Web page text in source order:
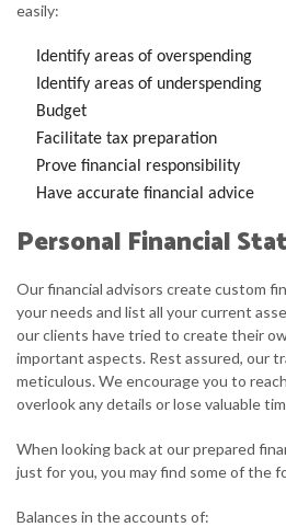
easily:
Identify areas of overspending
Identify areas of underspending
Budget
Facilitate tax preparation
Prove financial responsibility
Have accurate financial advice
Personal Financial
Our financial advisors create custom
your needs and list all your current
our clients have tried to create their
important aspects. Rest assured, our
meticulous. We encourage you to
overlook any details or lose valuable
When looking back at our prepared
just for you, you may find some of the
Balances in the accounts of: